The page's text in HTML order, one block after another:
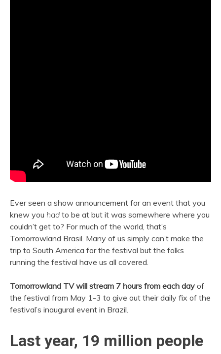
Ever seen a show announcement for an event that you
knew you had to be at but it was somewhere where you
couldn’t get to? For much of the world, that’s
Tomorrowland Brasil. Many of us simply can’t make the
trip to South America for the festival but the folks
running the festival have us all covered.
Tomorrowland TV will stream 7 hours from each day of
the festival from May 1-3 to give out their daily fix of the
festival’s inaugural event in Brazil.
Last year, 19 million people